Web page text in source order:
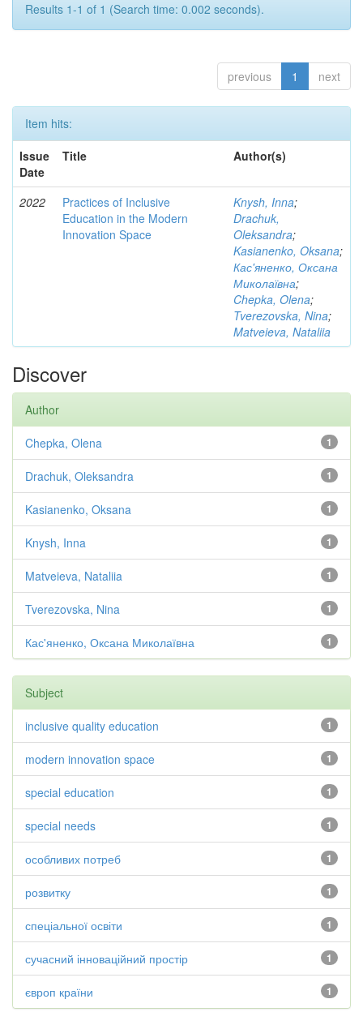
Results 1-1 of 1 (Search time: 0.002 seconds).
previous 1 next
Item hits:
Issue
Date
Title Author(s)
2022
Practices of Inclusive
Education in the Modern
Innovation Space
Knysh, Inna;
Drachuk,
Oleksandra;
Kasianenko, Oksana;
Кас'яненко, Оксана
Миколаївна;
Chepka, Olena;
Tverezovska, Nina;
Matveieva, Nataliia
Discover
Author
1
Chepka, Olena
1
Drachuk, Oleksandra
1
Kasianenko, Oksana
1
Knysh, Inna
1
Matveieva, Nataliia
1
Tverezovska, Nina
1
Кас'яненко, Оксана Миколаївна
Subject
1
inclusive quality education
1
modern innovation space
1
special education
1
special needs
1
особливих потреб
1
розвитку
1
спеціальної освіти
1
сучасний інноваційний простір
1
європ країни